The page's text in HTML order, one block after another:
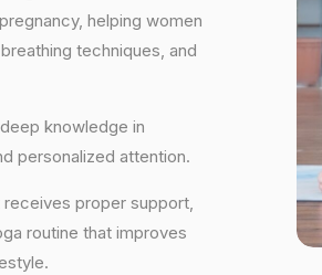
helping women
techniques, and
knowledge in
personalized attention.
receives proper support,
routine that improves